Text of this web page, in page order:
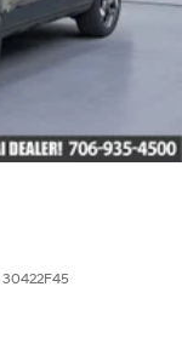
30422F45